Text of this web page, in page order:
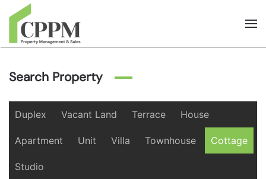
Skip to main content
Search Property
Duplex Vacant Land Terrace House
Apartment Unit Villa Townhouse Cottage
Studio